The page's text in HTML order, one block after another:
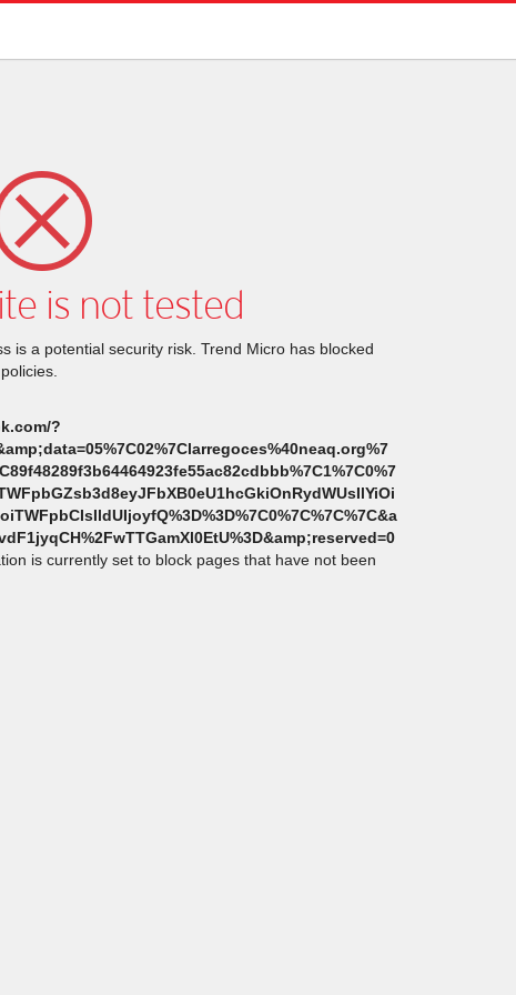
is not tested
is a potential security risk. Trend Micro has blocked
?
is currently set to block pages that have not been